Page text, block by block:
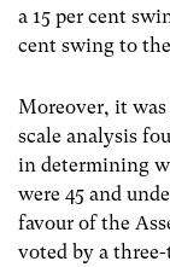
a 15 per cent
cent swing to
Moreover, it
scale analysis
in determining
were 45 and
favour of the
voted by a